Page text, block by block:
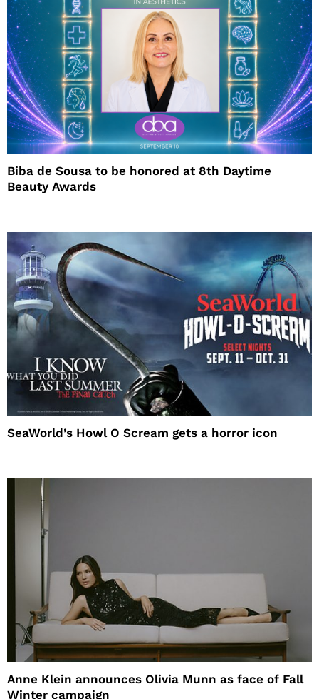
Biba de Sousa to be honored at 8th Daytime
Beauty Awards
SeaWorld’s Howl O Scream gets a horror icon
Anne Klein announces Olivia Munn as face of Fall
Winter campaign